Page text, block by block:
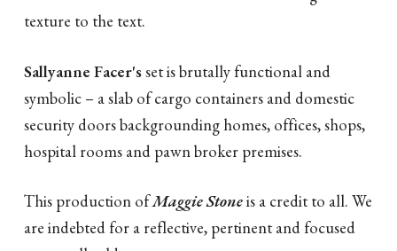
texture to the text.
Sallyanne Facer'sset is brutally functional and
symbolic – a slab of cargo containers and domestic
security doors backgrounding homes, offices, shops,
hospital rooms and pawn broker premises.
This production ofMaggie Stoneis a credit to all. We
are indebted for a reflective, pertinent and focused